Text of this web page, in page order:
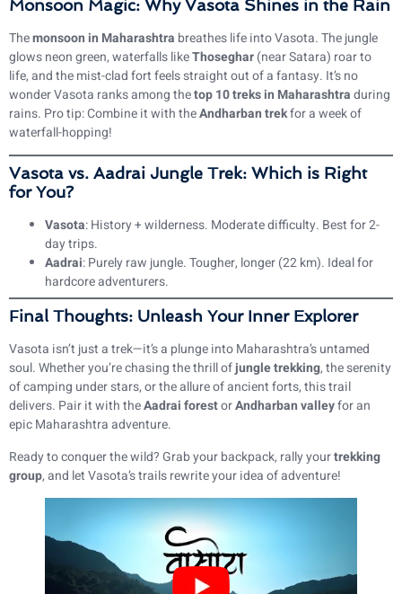
Monsoon Magic: Why Vasota Shines in the Rain
Themonsoon in Maharashtra breathes life into Vasota. The jungle
glows neon green, waterfalls likeThoseghar(near Satara) roar to
life, and the mist-clad fort feels straight out of a fantasy. It’s no
wonder Vasota ranks among thetop 10 treks in Maharashtraduring
rains. Pro tip: Combine it with theAndharban trekfor a week of
waterfall-hopping!
Vasota vs. Aadrai Jungle Trek: Which is Right
for You?
Vasota: History + wilderness. Moderate difficulty. Best for 2-
day trips.
Aadrai: Purely raw jungle. Tougher, longer (22 km). Ideal for
hardcore adventurers.
Final Thoughts: Unleash Your Inner Explorer
Vasota isn’t just a trek—it’s a plunge into Maharashtra’s untamed
soul. Whether you’re chasing the thrill ofjungle trekking, the serenity
of camping under stars, or the allure of ancient forts, this trail
delivers. Pair it with theAadrai forestorAndharban valleyfor an
epic Maharashtra adventure.
Ready to conquer the wild? Grab your backpack, rally yourtrekking
group, and let Vasota’s trails rewrite your idea of adventure!